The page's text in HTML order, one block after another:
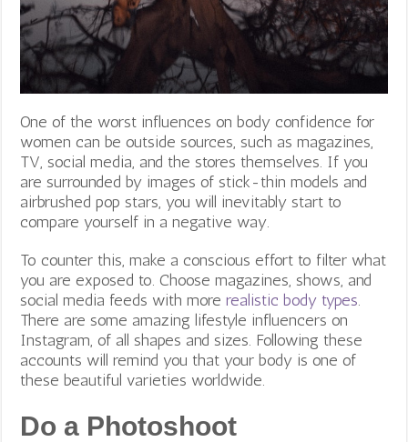
One of the worst influences on body confidence for
women can be outside sources, such as magazines,
TV, social media, and the stores themselves. If you
are surrounded by images of stick-thin models and
airbrushed pop stars, you will inevitably start to
compare yourself in a negative way.
To counter this, make a conscious effort to filter what
you are exposed to. Choose magazines, shows, and
social media feeds with morerealistic body types.
There are some amazing lifestyle influencers on
Instagram, of all shapes and sizes. Following these
accounts will remind you that your body is one of
these beautiful varieties worldwide.
Do a Photoshoot